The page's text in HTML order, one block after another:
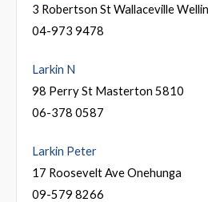
3 Robertson St Wallaceville
04-973 9478
Larkin N
98 Perry St Masterton 5810
06-378 0587
Larkin Peter
17 Roosevelt Ave Onehunga
09-579 8266